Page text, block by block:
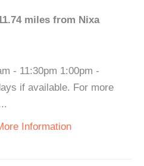
miles from Nixa
- 11:30pm 1:00pm -
if available. For more
Information